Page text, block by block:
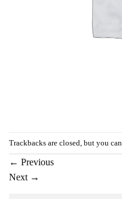
Trackbacks are closed, but you can
← Previous
Next →